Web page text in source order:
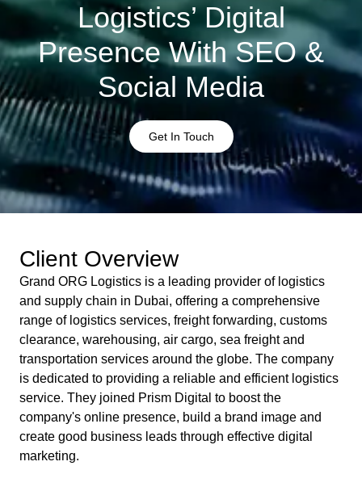
Logistics’ Digital
Presence With SEO &
Social Media
Get In Touch
Client Overview
Grand ORG Logistics is a leading provider of logistics
and supply chain in Dubai, offering a comprehensive
range of logistics services, freight forwarding, customs
clearance, warehousing, air cargo, sea freight and
transportation services around the globe. The company
is dedicated to providing a reliable and efficient logistics
service. They joined Prism Digital to boost the
company's online presence, build a brand image and
create good business leads through effective digital
marketing.